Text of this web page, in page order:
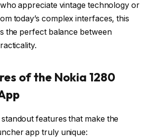
appreciate vintage technology or
today’s complex interfaces, this
the perfect balance between
of the Nokia 1280
features that make the
app truly unique: